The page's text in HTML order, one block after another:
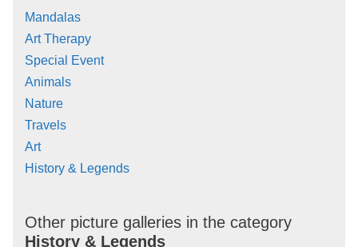
Mandalas
Art Therapy
Special Event
Animals
Nature
Travels
Art
History & Legends
Other picture galleries in the category
History & Legends